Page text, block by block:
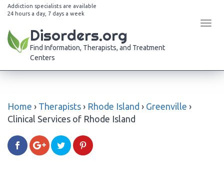
Addiction specialists are available
24 hours a day, 7 days a week
Disorders.org
Find Information, Therapists, and Treatment
Centers
Home › Therapists › Rhode Island › Greenville ›
Clinical Services of Rhode Island